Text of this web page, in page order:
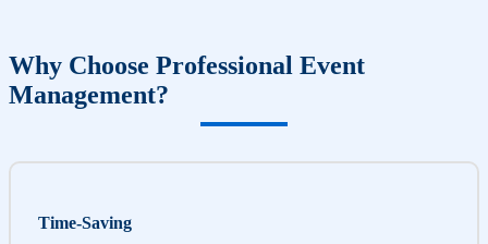
Why Choose Professional Event
Management?
Time-Saving